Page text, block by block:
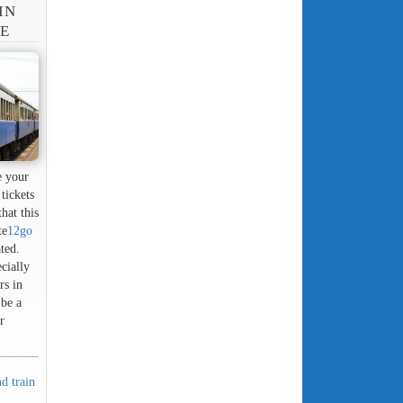
your
this
12go
in
a
train